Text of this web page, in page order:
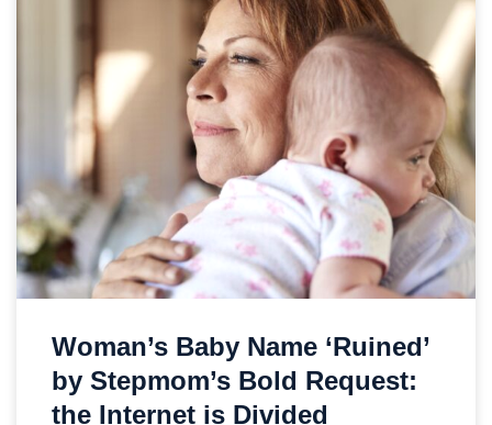
Woman’s Baby Name ‘Ruined’
by Stepmom’s Bold Request:
the Internet is Divided